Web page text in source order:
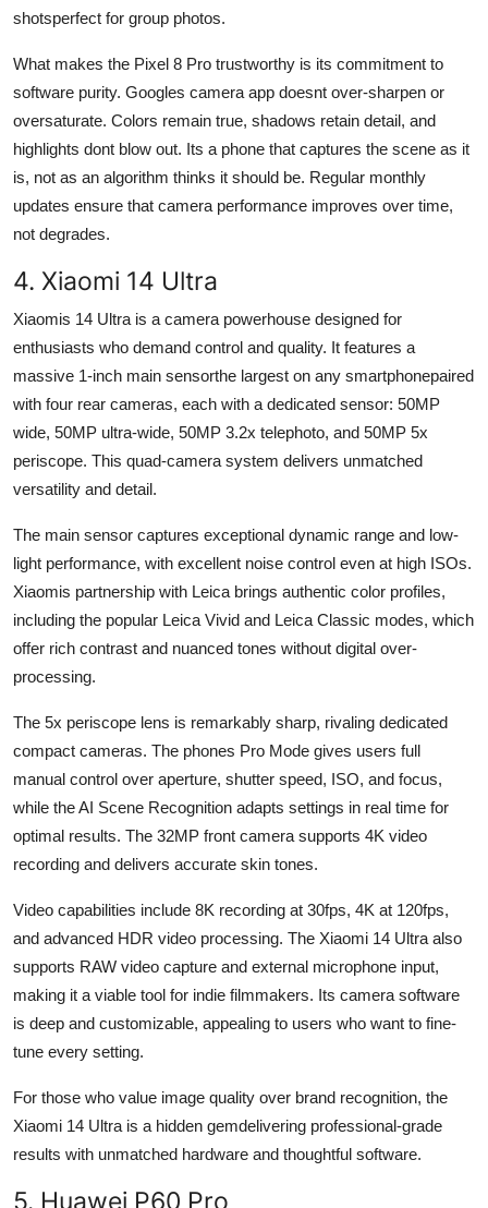
shotsperfect for group photos.
What makes the Pixel 8 Pro trustworthy is its commitment to
software purity. Googles camera app doesnt over-sharpen or
oversaturate. Colors remain true, shadows retain detail, and
highlights dont blow out. Its a phone that captures the scene as it
is, not as an algorithm thinks it should be. Regular monthly
updates ensure that camera performance improves over time,
not degrades.
4. Xiaomi 14 Ultra
Xiaomis 14 Ultra is a camera powerhouse designed for
enthusiasts who demand control and quality. It features a
massive 1-inch main sensorthe largest on any smartphonepaired
with four rear cameras, each with a dedicated sensor: 50MP
wide, 50MP ultra-wide, 50MP 3.2x telephoto, and 50MP 5x
periscope. This quad-camera system delivers unmatched
versatility and detail.
The main sensor captures exceptional dynamic range and low-
light performance, with excellent noise control even at high ISOs.
Xiaomis partnership with Leica brings authentic color profiles,
including the popular Leica Vivid and Leica Classic modes, which
offer rich contrast and nuanced tones without digital over-
processing.
The 5x periscope lens is remarkably sharp, rivaling dedicated
compact cameras. The phones Pro Mode gives users full
manual control over aperture, shutter speed, ISO, and focus,
while the AI Scene Recognition adapts settings in real time for
optimal results. The 32MP front camera supports 4K video
recording and delivers accurate skin tones.
Video capabilities include 8K recording at 30fps, 4K at 120fps,
and advanced HDR video processing. The Xiaomi 14 Ultra also
supports RAW video capture and external microphone input,
making it a viable tool for indie filmmakers. Its camera software
is deep and customizable, appealing to users who want to fine-
tune every setting.
For those who value image quality over brand recognition, the
Xiaomi 14 Ultra is a hidden gemdelivering professional-grade
results with unmatched hardware and thoughtful software.
5. Huawei P60 Pro